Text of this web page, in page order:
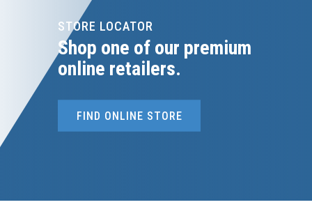
STORE LOCATOR
Shop one of our premium
online retailers.
FIND ONLINE STORE